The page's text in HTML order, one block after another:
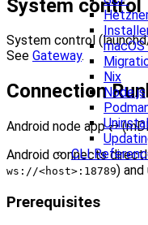
Nix
Node.js
CLI
System control
System control
See Gateway.
Connection
Android node app ⇄
Android connects
ws://<host>:18789) and
Prerequisites